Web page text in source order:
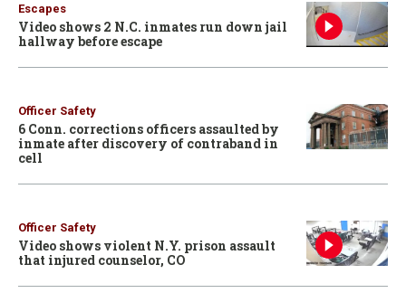
Escapes
Video shows 2 N.C. inmates run down jail
hallway before escape
Officer Safety
6 Conn. corrections officers assaulted by
inmate after discovery of contraband in
cell
Officer Safety
Video shows violent N.Y. prison assault
that injured counselor, CO